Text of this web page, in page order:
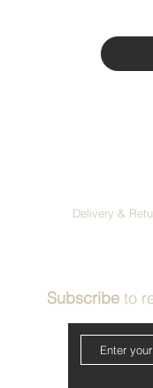
Delivery &
Subscribeto